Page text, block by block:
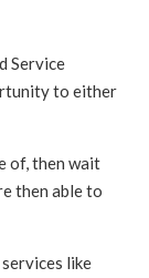
Service
to either
of, then wait
then able to
like